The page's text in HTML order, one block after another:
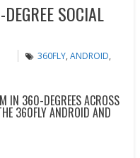
SOCIAL
360FLY,ANDROID,
IN 360-DEGREES ACROSS
360FLY ANDROID AND